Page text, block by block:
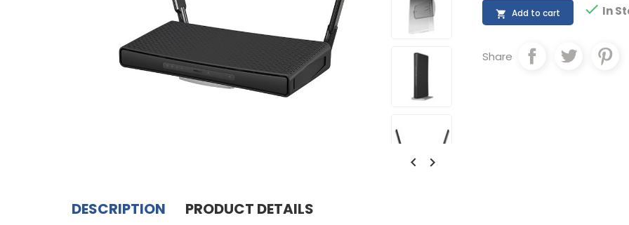
 
 Add to cart  In
Share
DESCRIPTION PRODUCT DETAILS